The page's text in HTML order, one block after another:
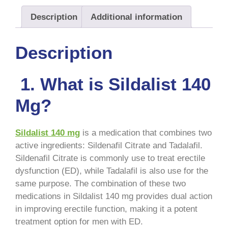
Description Additional information
Description
1. What is Sildalist 140
Mg?
Sildalist 140 mg is a medication that combines two
active ingredients: Sildenafil Citrate and Tadalafil.
Sildenafil Citrate is commonly use to treat erectile
dysfunction (ED), while Tadalafil is also use for the
same purpose. The combination of these two
medications in Sildalist 140 mg provides dual action
in improving erectile function, making it a potent
treatment option for men with ED.